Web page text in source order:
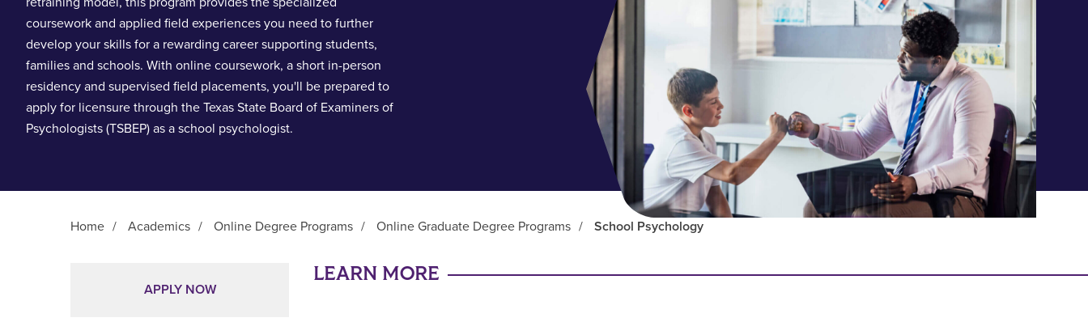
coursework and applied field experiences you need to further
develop your skills for a rewarding career supporting students,
families and schools. With online coursework, a short in-person
residency and supervised field placements, you'll be prepared to
apply for licensure through the Texas State Board of Examiners of
Psychologists (TSBEP) as a school psychologist.
Home / Academics / Online Degree Programs / Online Graduate Degree Programs / School Psychology
APPLY NOW
LEARN MORE